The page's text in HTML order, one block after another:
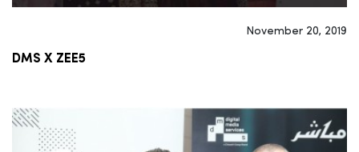
November 20, 2019
DMS X ZEE5